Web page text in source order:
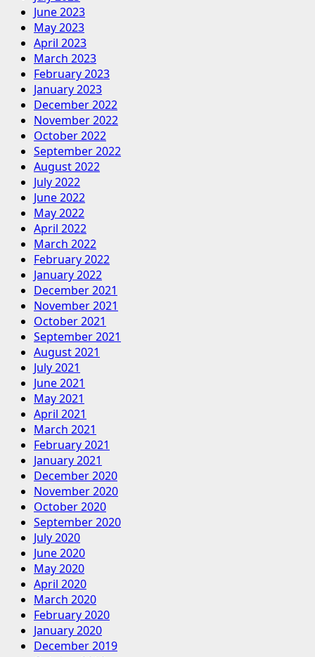
June 2023
May 2023
April 2023
March 2023
February 2023
January 2023
December 2022
November 2022
October 2022
September 2022
August 2022
July 2022
June 2022
May 2022
April 2022
March 2022
February 2022
January 2022
December 2021
November 2021
October 2021
September 2021
August 2021
July 2021
June 2021
May 2021
April 2021
March 2021
February 2021
January 2021
December 2020
November 2020
October 2020
September 2020
July 2020
June 2020
May 2020
April 2020
March 2020
February 2020
January 2020
December 2019